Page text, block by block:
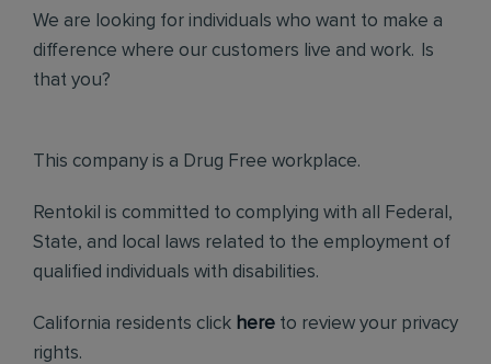
We are looking for individuals who want to make a
difference where our customers live and work. Is
that you?
This company is a Drug Free workplace.
Rentokil is committed to complying with all Federal,
State, and local laws related to the employment of
qualified individuals with disabilities.
California residents click here to review your privacy
rights.